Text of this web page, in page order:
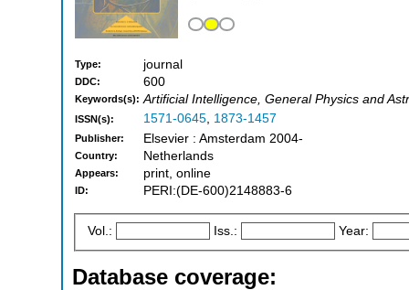
Type: journal
DDC: 600
Keywords(s): Artificial Intelligence, General Physics and
ISSN(s): 1571-0645, 1873-1457
Publisher: Elsevier : Amsterdam 2004-
Country: Netherlands
Appears: print, online
ID: PERI:(DE-600)2148883-6
Vol.: Iss.: Year:
Database coverage: